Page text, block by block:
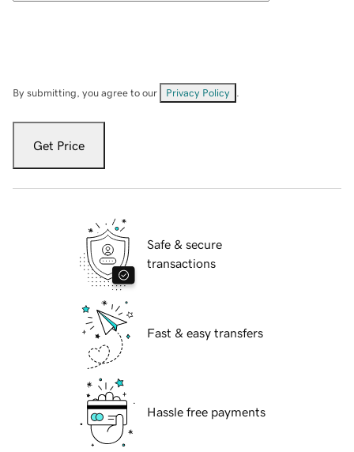
By submitting, you agree to our Privacy Policy
Get Price
Safe & secure
transactions
Fast & easy transfers
Hassle free payments